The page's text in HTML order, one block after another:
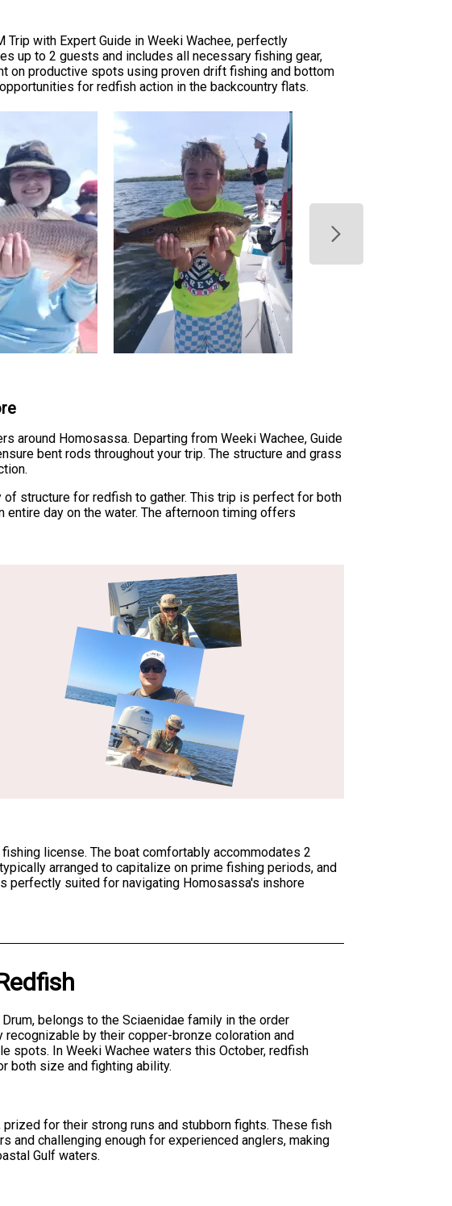
with Expert Guide in Weeki Wachee, perfectly
up to 2 guests and includes all necessary fishing gear,
on productive spots using proven drift fishing and bottom
for redfish action in the backcountry flats.
around Homosassa. Departing from Weeki Wachee, Guide
bent rods throughout your trip. The structure and grass
structure for redfish to gather. This trip is perfect for both
day on the water. The afternoon timing offers
license. The boat comfortably accommodates 2
arranged to capitalize on prime fishing periods, and
perfectly suited for navigating Homosassa's inshore
belongs to the Sciaenidae family in the order
by their copper-bronze coloration and
spots. In Weeki Wachee waters this October, redfish
both size and fighting ability.
for their strong runs and stubborn fights. These fish
and challenging enough for experienced anglers, making
Gulf waters.